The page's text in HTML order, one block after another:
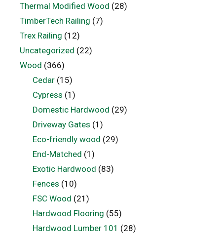
Thermal Modified Wood (28)
TimberTech Railing (7)
Trex Railing (12)
Uncategorized (22)
Wood (366)
Cedar(15)
Cypress (1)
Domestic Hardwood (29)
Driveway Gates (1)
Eco-friendly wood (29)
End-Matched (1)
Exotic Hardwood (83)
Fences (10)
FSC Wood (21)
Hardwood Flooring (55)
Hardwood Lumber 101 (28)